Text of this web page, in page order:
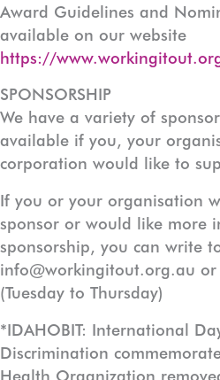
Award Guidelines and
available on our website
https://
SPONSORSHIP
We have a variety of
available if you, your
corporation would like to
If you or your organisation
sponsor or would like more
sponsorship, you can write
info@workingitout.org.au
(Tuesday to Thursday)
*IDAHOBIT: International
Discrimination
Health Organization